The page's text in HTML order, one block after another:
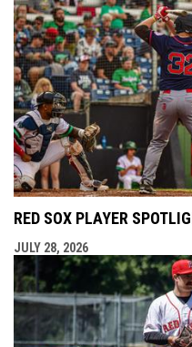
RED SOX PLAYER
JULY 28, 2026